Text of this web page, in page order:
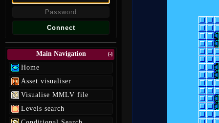
Main Navigation [-]
Home
Asset visualiser
Visualise MMLV file
Levels search